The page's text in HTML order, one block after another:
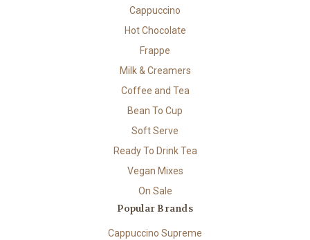
Cappuccino
Hot Chocolate
Frappe
Milk & Creamers
Coffee and Tea
Bean To Cup
Soft Serve
Ready To Drink Tea
Vegan Mixes
On Sale
Popular Brands
Cappuccino Supreme